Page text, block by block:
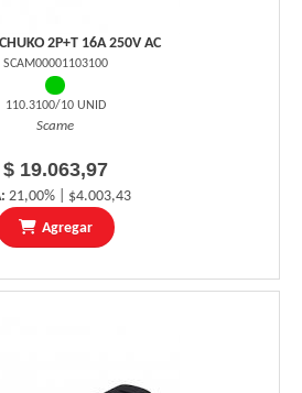
2P+T 16A 250V AC
SCAM00001103100
110.3100/10 UNID
Scame
$ 19.063,97
21,00% | $4.003,43
Agregar